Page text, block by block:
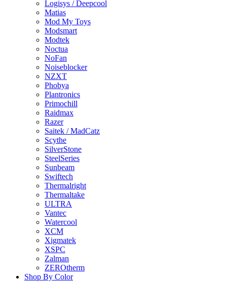
Logisys / Deepcool
Matias
Mod My Toys
Modsmart
Modtek
Noctua
NoFan
Noiseblocker
NZXT
Phobya
Plantronics
Primochill
Raidmax
Razer
Saitek / MadCatz
Scythe
SilverStone
SteelSeries
Sunbeam
Swiftech
Thermalright
Thermaltake
ULTRA
Vantec
Watercool
XCM
Xigmatek
XSPC
Zalman
ZEROtherm
Shop By Color